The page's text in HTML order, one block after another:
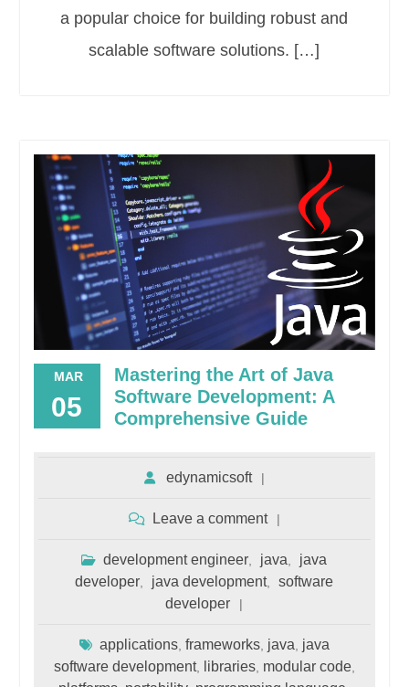
a popular choice for building robust and
scalable software solutions. […]
MAR
05
Mastering the Art of Java
Software Development: A
Comprehensive Guide
edynamicsoft
Leave a comment
development engineer java
java
developer
java development,
software
developer
applications, frameworks, java java
software development, libraries, modular code,